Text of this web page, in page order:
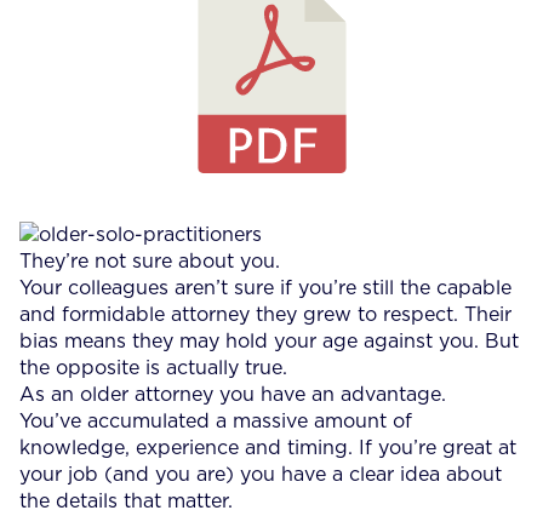
They’re not sure about you.
Your colleagues aren’t sure if you’re still the capable
and formidable attorney they grew to respect. Their
bias means they may hold your age against you. But
the opposite is actually true.
As an older attorney you have an advantage.
You’ve accumulated a massive amount of
knowledge, experience and timing. If you’re great at
your job (and you are) you have a clear idea about
the details that matter.